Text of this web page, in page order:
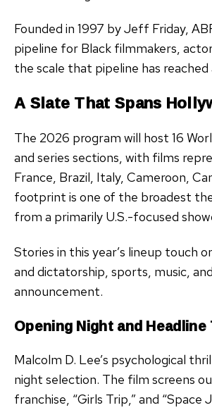
Founded in 1997 by Jeff Friday,
pipeline for Black filmmakers,
the scale that pipeline has
A Slate That Spans
The 2026 program will host 16
and series sections, with films
France, Brazil, Italy, Cameroon,
footprint is one of the broadest
from a primarily U.S.-focused
Stories in this year’s lineup touch
and dictatorship, sports, music,
announcement.
Opening Night and
Malcolm D. Lee’s psychological
night selection. The film screens
franchise, “Girls Trip,” and